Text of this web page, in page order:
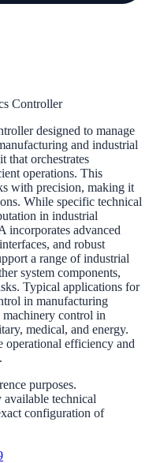
Controller
designed to manage
and industrial
that orchestrates
operations. This
with precision, making it
While specific technical
in industrial
incorporates advanced
and robust
a range of industrial
system components,
Typical applications for
in manufacturing
machinery control in
medical, and energy.
operational efficiency and
purposes.
technical
configuration of